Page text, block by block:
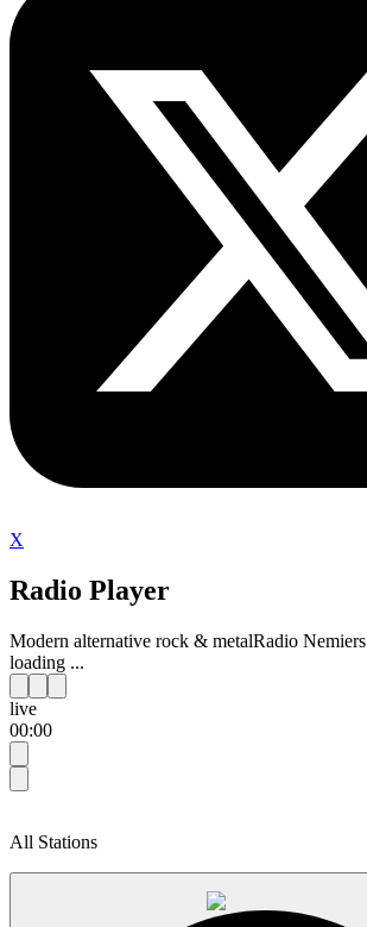
X
Radio Player
Modern alternative rock & metalRadio Nemiers
loading ...
live
00:00
All Stations